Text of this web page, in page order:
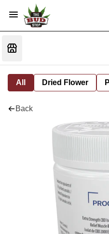
All Dried Flower
Back